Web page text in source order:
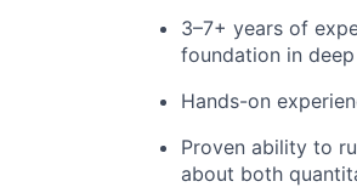
3–7+ years of
foundation in
Hands-on
Proven ability to
about both